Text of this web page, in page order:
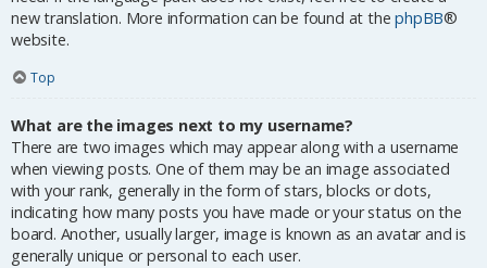
new translation. More information can be found at thephpBB®
website.
Top
What are the images next to my username?
There are two images which may appear along with a username
when viewing posts. One of them may be an image associated
with your rank, generally in the form of stars, blocks or dots,
indicating how many posts you have made or your status on the
board. Another, usually larger, image is known as an avatar and is
generally unique or personal to each user.